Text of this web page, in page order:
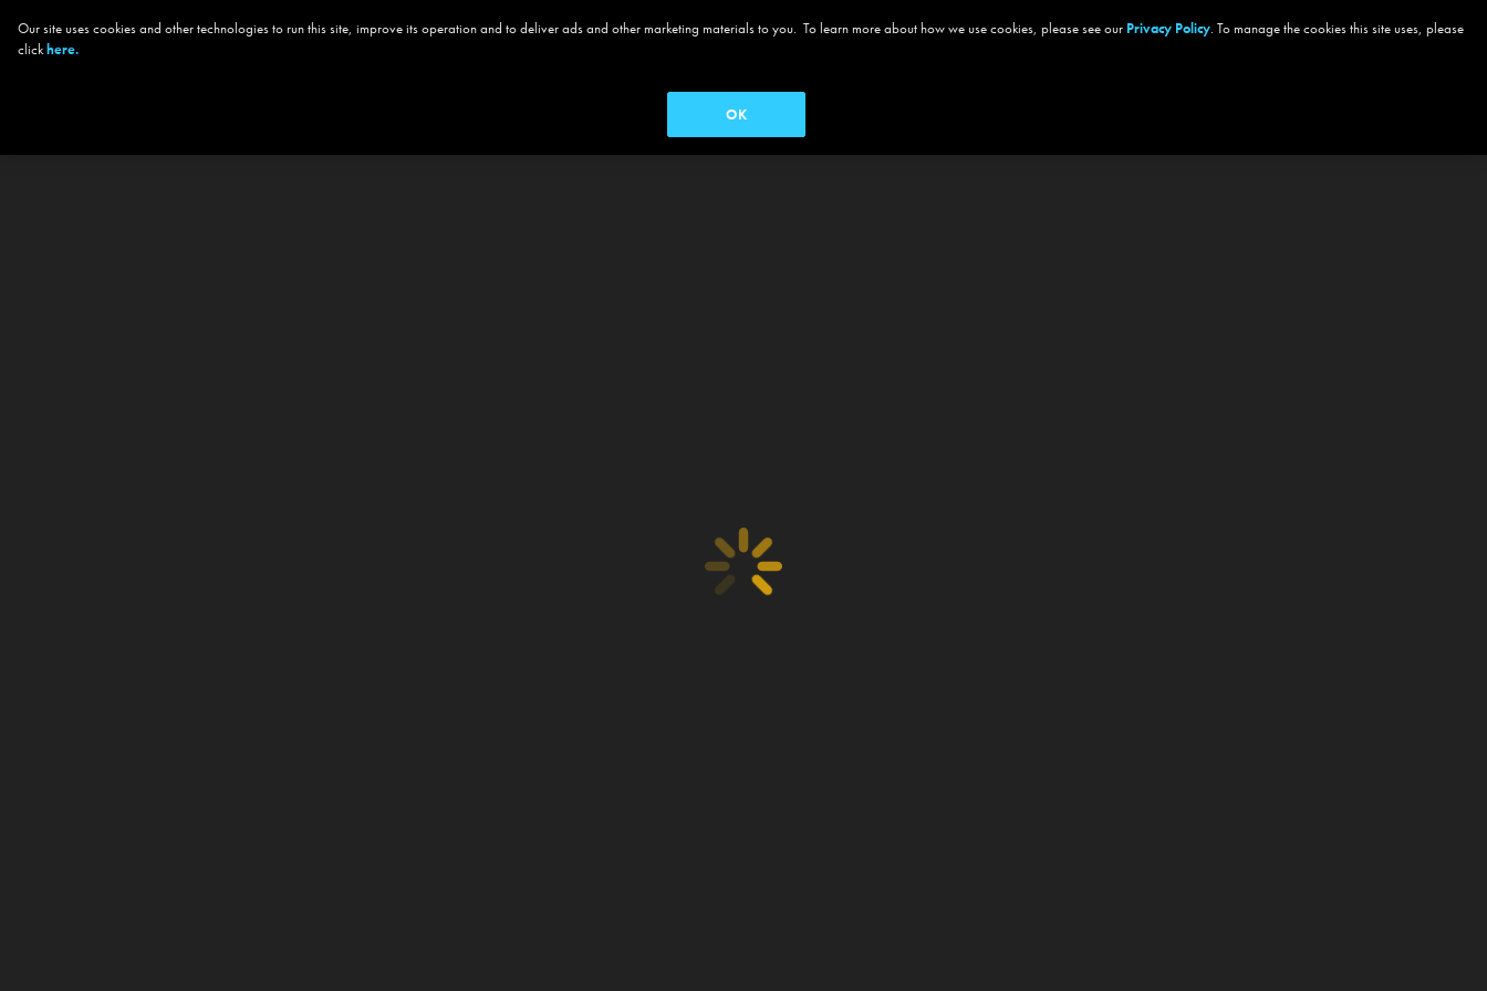
Our site uses cookies and other technologies to run this site, improve its operation and to deliver ads and other marketing materials to you. To learn more about how we use cookies, please see our Privacy Policy. To manage the cookies this site uses, please
clickhere.
OK